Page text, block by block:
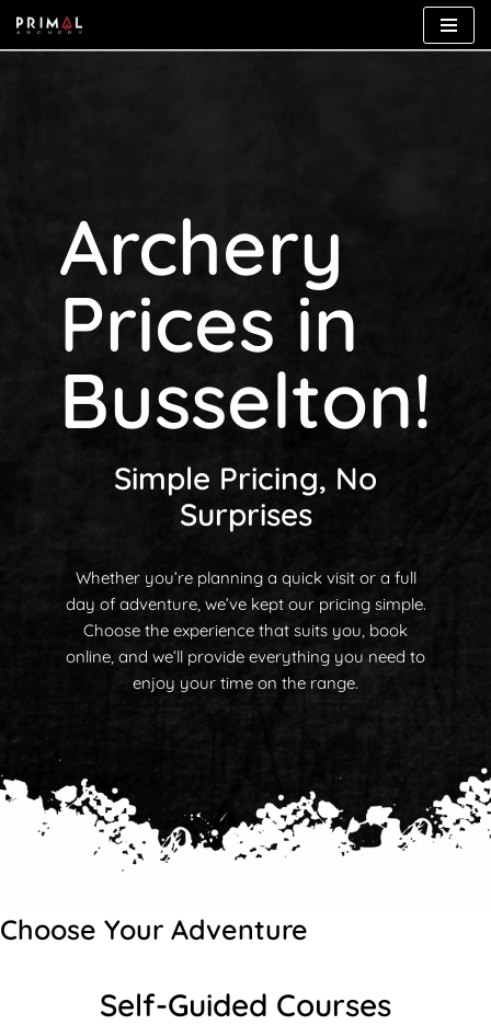
Skip
Archery
Prices in
Busselton!
Simple Pricing, No
Surprises
Whether you’re planning a quick visit or a full
day of adventure, we’ve kept our pricing simple.
Choose the experience that suits you, book
online, and we’ll provide everything you need to
enjoy your time on the range.
Choose Your Adventure
Self-Guided Courses